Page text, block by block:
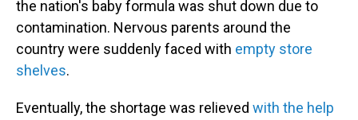
the nation's baby formula was shut down due to
contamination. Nervous parents around the
country were suddenly faced with empty store
shelves.
Eventually, the shortage was relieved with the help